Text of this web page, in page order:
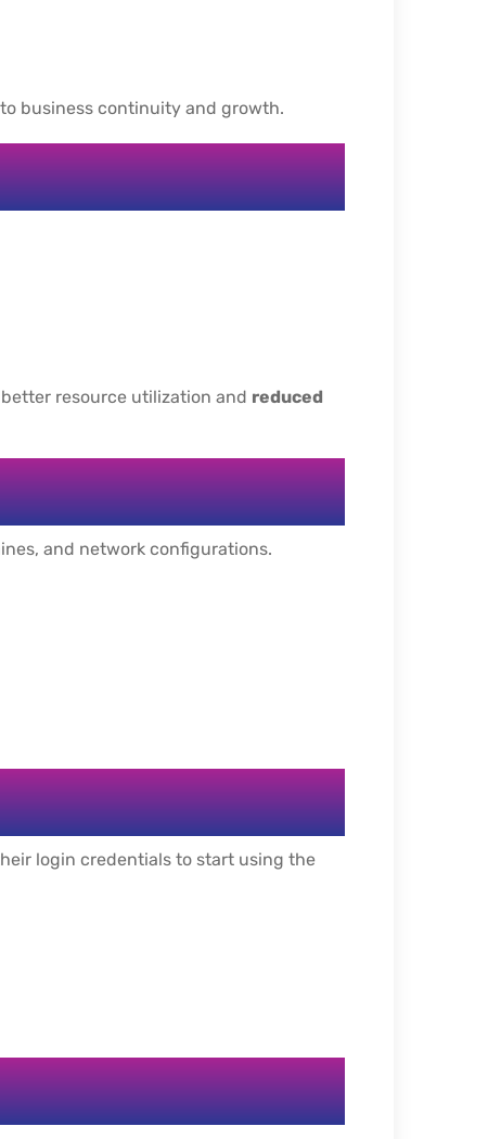
business continuity and growth.
resource utilization and reduced
and network configurations.
login credentials to start using the